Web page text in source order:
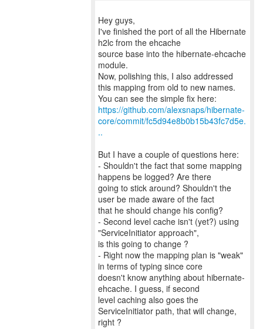
Hey guys,
I've finished the port of all the Hibernate
h2lc from the ehcache
source base into the hibernate-ehcache
module.
Now, polishing this, I also addressed
this mapping from old to new names.
https://github.com/alexsnaps/hibernate-
core/commit/fc5d94e8b0b15b43fc7d5e.
..
But I have a couple of questions here:
- Shouldn't the fact that some mapping
happens be logged? Are there
going to stick around? Shouldn't the
user be made aware of the fact
that he should change his config?
- Second level cache isn't (yet?) using
"ServiceInitiator approach",
is this going to change ?
- Right now the mapping plan is "weak"
in terms of typing since core
doesn't know anything about hibernate-
ehcache. I guess, if second
level caching also goes the
ServiceInitiator path, that will change,
right ?